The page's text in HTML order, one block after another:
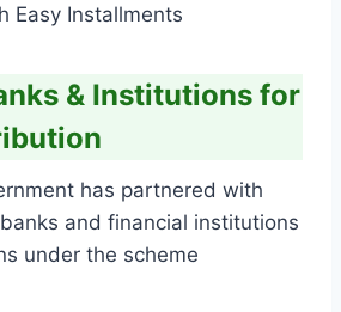
Easy Installments
& Institutions for
has partnered with
and financial institutions
under the scheme